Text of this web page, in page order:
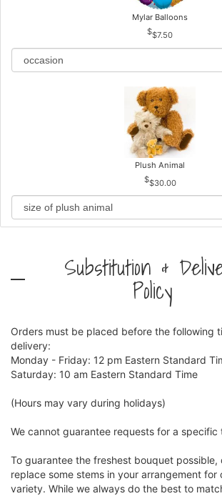
Mylar Balloons
$7.50
Plush Animal
$30.00
Substitution &
Policy
Orders must be placed before the following
delivery:
Monday - Friday: 12 pm Eastern Standard
Saturday: 10 am Eastern Standard Time
(Hours may vary during holidays)
We cannot guarantee requests for a specific
To guarantee the freshest bouquet possible,
replace some stems in your arrangement for
variety. While we always do the best to